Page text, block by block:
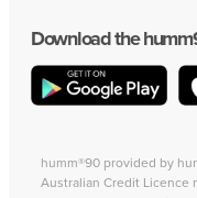
Download the
humm®90 provided by
Australian Credit Licence